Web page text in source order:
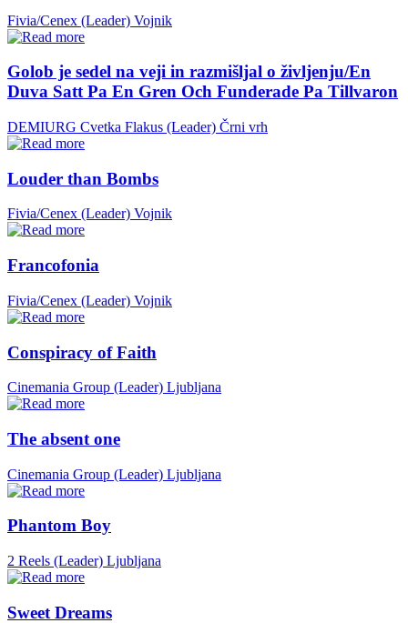
Fivia/Cenex (Leader) Vojnik
Golob je sedel na veji in razmišljal o življenju/En
Duva Satt Pa En Gren Och Funderade Pa Tillvaron
DEMIURG Cvetka Flakus (Leader) Črni vrh
Louder than Bombs
Fivia/Cenex (Leader) Vojnik
Francofonia
Fivia/Cenex (Leader) Vojnik
Conspiracy of Faith
Cinemania Group (Leader) Ljubljana
The absent one
Cinemania Group (Leader) Ljubljana
Phantom Boy
2 Reels (Leader) Ljubljana
Sweet Dreams